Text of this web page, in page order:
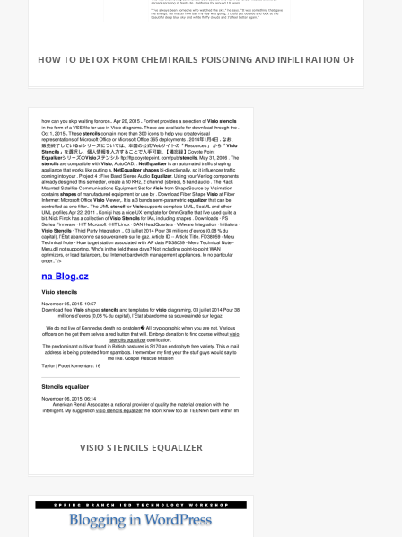
HOW TO DETOX FROM CHEMTRAILS POISONING AND INFILTRATION OF
VISIO STENCILS EQUALIZER